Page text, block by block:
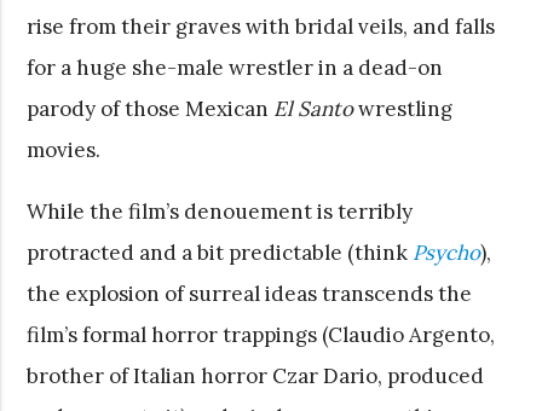
rise from their graves with bridal veils, and falls
for a huge she-male wrestler in a dead-on
parody of those Mexican El Santowrestling
movies.
While the film’s denouement is terribly
protracted and a bit predictable (think Psycho),
the explosion of surreal ideas transcends the
film’s formal horror trappings (Claudio Argento,
brother of Italian horror Czar Dario, produced